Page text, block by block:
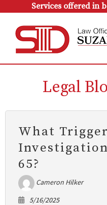
Services offered in
Legal
What
65?
Cameron Hilker
5/16/2025